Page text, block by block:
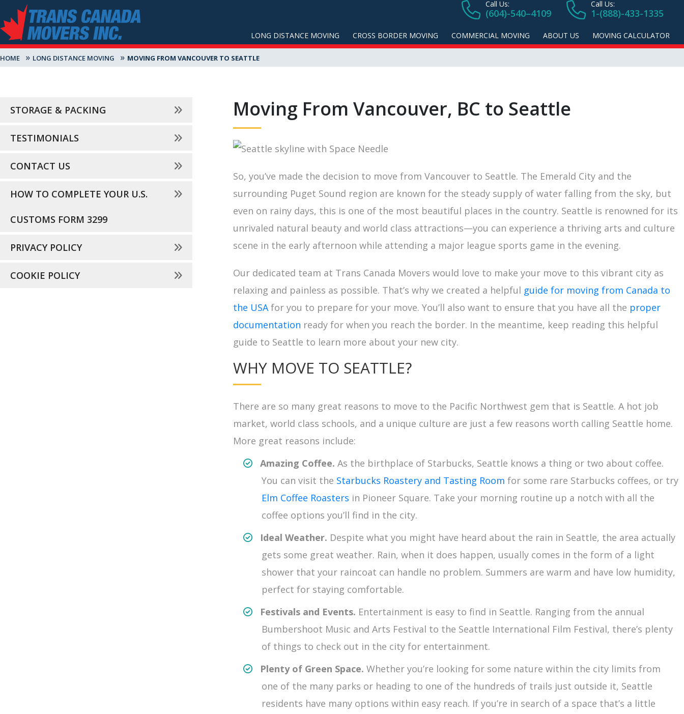
Call Us:
(604)-540–4109
Call Us:
1-(888)-433-1335
LONG DISTANCE MOVING CROSS BORDER MOVING COMMERCIAL MOVING ABOUT US MOVING CALCULATOR
HOME » LONG DISTANCE MOVING » MOVING FROM VANCOUVER TO SEATTLE
STORAGE & PACKING
TESTIMONIALS
CONTACT US
HOW TO COMPLETE YOUR U.S.
CUSTOMS FORM 3299
PRIVACY POLICY
COOKIE POLICY
Moving From Vancouver, BC to Seattle
So, you’ve made the decision to move from Vancouver to Seattle. The Emerald City and the
surrounding Puget Sound region are known for the steady supply of water falling from the sky, but
even on rainy days, this is one of the most beautiful places in the country. Seattle is renowned for its
unrivaled natural beauty and world class attractions—you can experience a thriving arts and culture
scene in the early afternoon while attending a major league sports game in the evening.
Our dedicated team at Trans Canada Movers would love to make your move to this vibrant city as
relaxing and painless as possible. That’s why we created a helpful guide for moving from Canada to
the USAfor you to prepare for your move. You’ll also want to ensure that you have all the proper
documentation ready for when you reach the border. In the meantime, keep reading this helpful
guide to Seattle to learn more about your new city.
WHY MOVE TO SEATTLE?
There are so many great reasons to move to the Pacific Northwest gem that is Seattle. A hot job
market, world class schools, and a unique culture are just a few reasons worth calling Seattle home.
More great reasons include:
Amazing Coffee. As the birthplace of Starbucks, Seattle knows a thing or two about coffee.
You can visit the Starbucks Roastery and Tasting Room for some rare Starbucks coffees, or try
Elm Coffee Roasters in Pioneer Square. Take your morning routine up a notch with all the
coffee options you’ll find in the city.
Ideal Weather. Despite what you might have heard about the rain in Seattle, the area actually
gets some great weather. Rain, when it does happen, usually comes in the form of a light
shower that your raincoat can handle no problem. Summers are warm and have low humidity,
perfect for staying comfortable.
Festivals and Events. Entertainment is easy to find in Seattle. Ranging from the annual
Bumbershoot Music and Arts Festival to the Seattle International Film Festival, there’s plenty
of things to check out in the city for entertainment.
Plenty of Green Space. Whether you’re looking for some nature within the city limits from
one of the many parks or heading to one of the hundreds of trails just outside it, Seattle
residents have many options within easy reach. If you’re in search of a space that’s a little